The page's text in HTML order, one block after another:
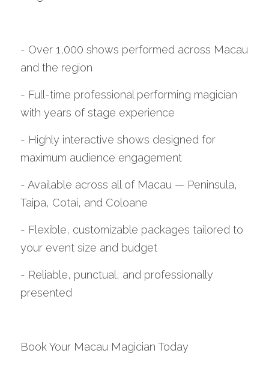
- Over 1,000 shows performed across Macau
and the region
- Full-time professional performing magician
with years of stage experience
- Highly interactive shows designed for
maximum audience engagement
- Available across all of Macau — Peninsula,
Taipa, Cotai, and Coloane
- Flexible, customizable packages tailored to
your event size and budget
- Reliable, punctual, and professionally
presented
Book Your Macau Magician Today